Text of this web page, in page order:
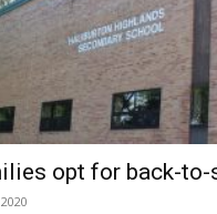
opt for back-to-